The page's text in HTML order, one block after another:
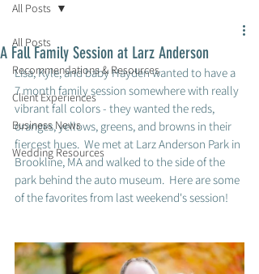
All Posts
Recommendations & Resources
Client Experiences
Business News
Wedding Resources
All Posts
A Fall Family Session at Larz Anderson
Lisa, Kyle, and baby Hayden wanted to have a
7 month family session somewhere with really
vibrant fall colors - they wanted the reds,
oranges, yellows, greens, and browns in their
fiercest hues.  We met at Larz Anderson Park in
Brookline, MA and walked to the side of the
park behind the auto museum.  Here are some
of the favorites from last weekend's session!